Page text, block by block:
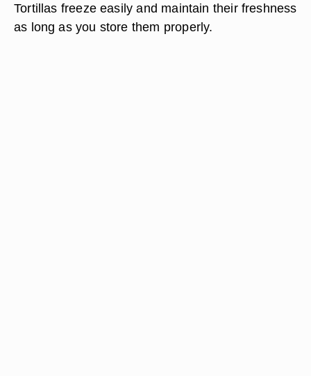
Tortillas freeze easily and maintain their freshness
as long as you store them properly.